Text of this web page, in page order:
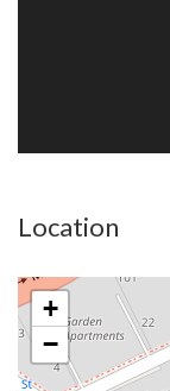
Location
+
−